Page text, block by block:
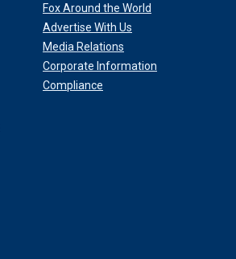
Fox Around the World
Advertise With Us
Media Relations
Corporate Information
Compliance